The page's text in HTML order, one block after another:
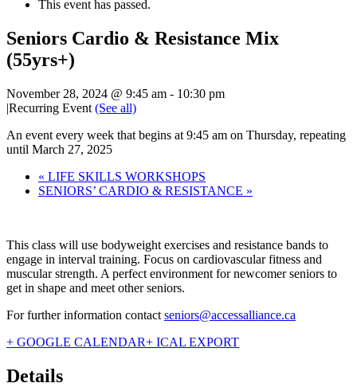
This event has passed.
Seniors Cardio & Resistance Mix
(55yrs+)
November 28, 2024 @ 9:45 am - 10:30 pm
|Recurring Event (See all)
An event every week that begins at 9:45 am on Thursday, repeating
until March 27, 2025
« LIFE SKILLS WORKSHOPS
SENIORS’ CARDIO & RESISTANCE »
This class will use bodyweight exercises and resistance bands to
engage in interval training. Focus on cardiovascular fitness and
muscular strength. A perfect environment for newcomer seniors to
get in shape and meet other seniors.
For further information contact seniors@accessalliance.ca
+ GOOGLE CALENDAR+ ICAL EXPORT
Details